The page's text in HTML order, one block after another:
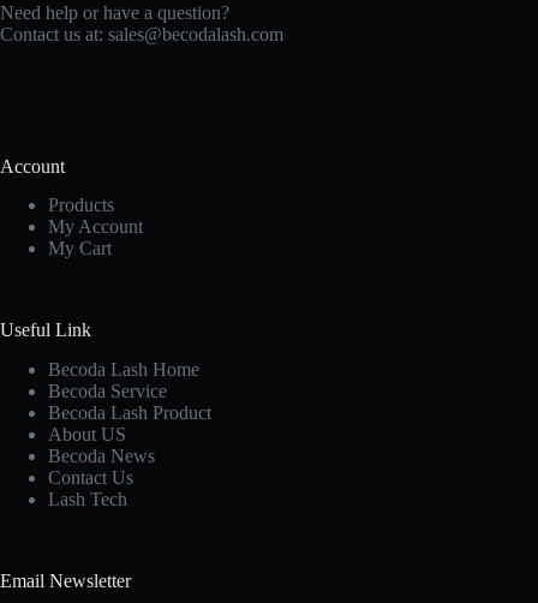
Need help or have a question?
Contact us at: sales@becodalash.com
Account
Products
My Account
My Cart
Useful Link
Becoda Lash Home
Becoda Service
Becoda Lash Product
About US
Becoda News
Contact Us
Lash Tech
Email Newsletter